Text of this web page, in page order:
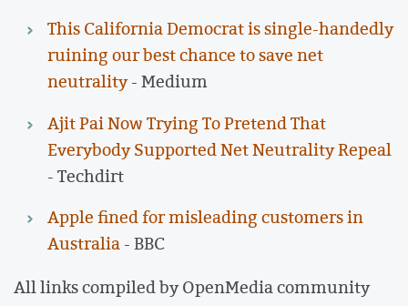
This California Democrat is single-handedly
ruining our best chance to save net
neutrality- Medium
Ajit Pai Now Trying To Pretend That
Everybody Supported Net Neutrality Repeal
- Techdirt
Apple fined for misleading customers in
Australia- BBC
All links compiled by OpenMedia community